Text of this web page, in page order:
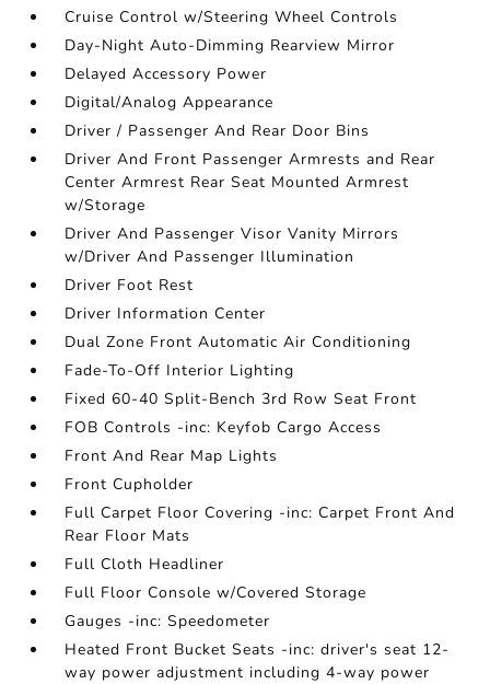
Cruise Control w/Steering Wheel Controls
Day-Night Auto-Dimming Rearview Mirror
Delayed Accessory Power
Digital/Analog Appearance
Driver / Passenger And Rear Door Bins
Driver And Front Passenger Armrests and Rear
Center Armrest Rear Seat Mounted Armrest
w/Storage
Driver And Passenger Visor Vanity Mirrors
w/Driver And Passenger Illumination
Driver Foot Rest
Driver Information Center
Dual Zone Front Automatic Air Conditioning
Fade-To-Off Interior Lighting
Fixed 60-40 Split-Bench 3rd Row Seat Front
FOB Controls -inc: Keyfob Cargo Access
Front And Rear Map Lights
Front Cupholder
Full Carpet Floor Covering -inc: Carpet Front And
Rear Floor Mats
Full Cloth Headliner
Full Floor Console w/Covered Storage
Gauges -inc: Speedometer
Heated Front Bucket Seats -inc: driver's seat 12-
way power adjustment including 4-way power